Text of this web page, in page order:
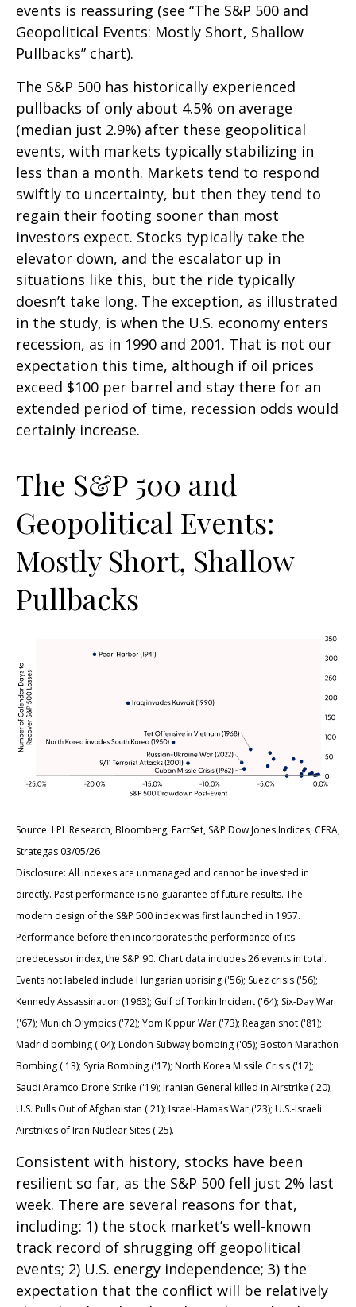
events is reassuring (see “The S&P 500 and
Geopolitical Events: Mostly Short, Shallow
Pullbacks” chart).
The S&P 500 has historically experienced
pullbacks of only about 4.5% on average
(median just 2.9%) after these geopolitical
events, with markets typically stabilizing in
less than a month. Markets tend to respond
swiftly to uncertainty, but then they tend to
regain their footing sooner than most
investors expect. Stocks typically take the
elevator down, and the escalator up in
situations like this, but the ride typically
doesn’t take long. The exception, as illustrated
in the study, is when the U.S. economy enters
recession, as in 1990 and 2001. That is not our
expectation this time, although if oil prices
exceed $100 per barrel and stay there for an
extended period of time, recession odds would
certainly increase.
The S&P 500 and
Geopolitical Events:
Mostly Short, Shallow
Pullbacks
Source: LPL Research, Bloomberg, FactSet, S&P Dow Jones Indices, CFRA,
Strategas 03/05/26
Disclosure: All indexes are unmanaged and cannot be invested in
directly. Past performance is no guarantee of future results. The
modern design of the S&P 500 index was first launched in 1957.
Performance before then incorporates the performance of its
predecessor index, the S&P 90. Chart data includes 26 events in total.
Events not labeled include Hungarian uprising ('56); Suez crisis ('56);
Kennedy Assassination (1963); Gulf of Tonkin Incident ('64); Six-Day War
('67); Munich Olympics ('72); Yom Kippur War ('73); Reagan shot ('81);
Madrid bombing ('04); London Subway bombing ('05); Boston Marathon
Bombing ('13); Syria Bombing ('17); North Korea Missile Crisis ('17);
Saudi Aramco Drone Strike ('19); Iranian General killed in Airstrike ('20);
U.S. Pulls Out of Afghanistan ('21); Israel-Hamas War ('23); U.S.-Israeli
Airstrikes of Iran Nuclear Sites ('25).
Consistent with history, stocks have been
resilient so far, as the S&P 500 fell just 2% last
week. There are several reasons for that,
including: 1) the stock market’s well-known
track record of shrugging off geopolitical
events; 2) U.S. energy independence; 3) the
expectation that the conflict will be relatively